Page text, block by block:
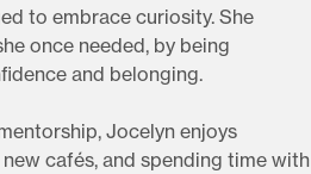
to embrace curiosity. She
once needed, by being
and belonging.
Jocelyn enjoys
cafés, and spending time with